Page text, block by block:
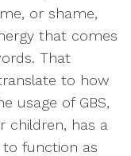
or shame,
that comes
That
to how
usage of GBS,
children, has a
function as